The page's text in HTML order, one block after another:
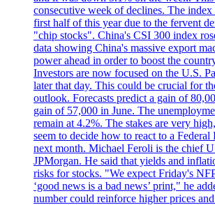
consecutive week of declines. The
first half of this year due to the fervent
"chip stocks". China's CSI 300 index
data showing China's massive export
power ahead in order to boost the
Investors are now focused on the U.S.
later that day. This could be crucial for
outlook. Forecasts predict a gain of
gain of 57,000 in June. The
remain at 4.2%. The stakes are very
seem to decide how to react to a Federal
next month. Michael Feroli is the chief
JPMorgan. He said that yields and
risks for stocks. "We expect Friday's
‘good news is a bad news’ print," he
number could reinforce higher prices